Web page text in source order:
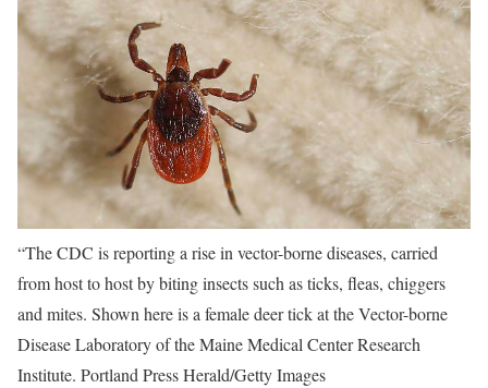
“The CDC is reporting a rise in vector-borne diseases, carried
from host to host by biting insects such as ticks, fleas, chiggers
and mites. Shown here is a female deer tick at the Vector-borne
Disease Laboratory of the Maine Medical Center Research
Institute. Portland Press Herald/Getty Images